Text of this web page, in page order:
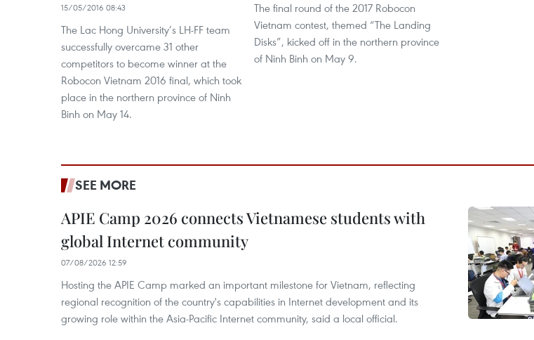
15/05/2016 08:43
The Lac Hong University’s LH-FF team
successfully overcame 31 other
competitors to become winner at the
Robocon Vietnam 2016 final, which took
place in the northern province of Ninh
Binh on May 14.
The final round of the 2017 Robocon
Vietnam contest, themed “The Landing
Disks”, kicked off in the northern province
of Ninh Binh on May 9.
SEE MORE
APIE Camp 2026 connects Vietnamese students with
global Internet community
07/08/2026 12:59
Hosting the APIE Camp marked an important milestone for Vietnam, reflecting
regional recognition of the country's capabilities in Internet development and its
growing role within the Asia-Pacific Internet community, said a local official.